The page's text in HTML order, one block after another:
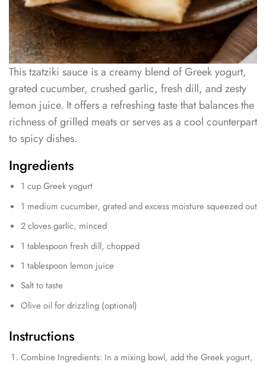
This tzatziki sauce is a creamy blend of Greek yogurt,
grated cucumber, crushed garlic, fresh dill, and zesty
lemon juice. It offers a refreshing taste that balances the
richness of grilled meats or serves as a cool counterpart
to spicy dishes.
Ingredients
1 cup Greek yogurt
1 medium cucumber, grated and excess moisture squeezed out
2 cloves garlic, minced
1 tablespoon fresh dill, chopped
1 tablespoon lemon juice
Salt to taste
Olive oil for drizzling (optional)
Instructions
Combine Ingredients: In a mixing bowl, add the Greek yogurt,